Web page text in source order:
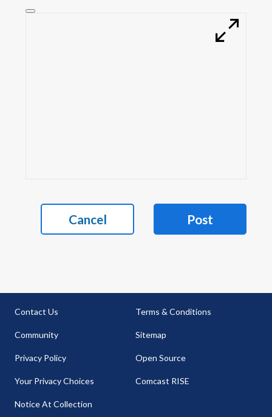
Cancel Post
Contact Us
Community
Privacy Policy
Your Privacy Choices
Notice At Collection
Terms & Conditions
Sitemap
Open Source
Comcast RISE